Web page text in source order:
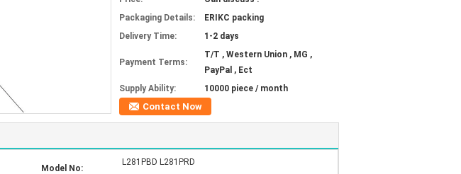
Packaging Details:
ERIKC packing
Delivery Time:
1-2 days
Payment Terms:
T/T , Western Union , MG ,
PayPal , Ect
Supply Ability:
10000 piece / month
Contact Now
Model No:
L281PBD L281PRD